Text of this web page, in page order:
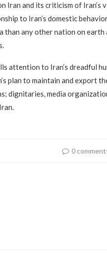
Iran and its criticism of
to Iran’s domestic
than any other nation on
attention to Iran’s dreadful
plan to maintain and export
dignitaries, media
0